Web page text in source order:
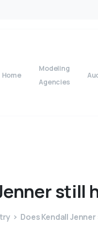
Home
Modeling
Agencies
still
Does Kendall